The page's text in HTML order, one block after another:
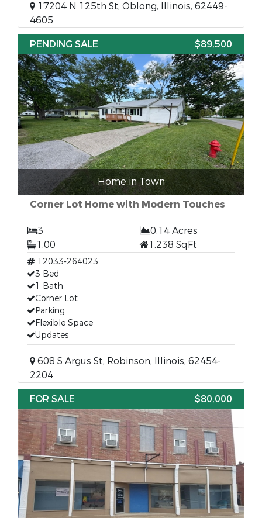
17204 N 125th St, Oblong, Illinois, 62449-
4605
PENDING SALE
$89,500
Home in Town
Corner Lot Home with Modern Touches
3
0.14 Acres
1.00
1,238 SqFt
12033-264023
3 Bed
1 Bath
Corner Lot
Parking
Flexible Space
Updates
608 S Argus St, Robinson, Illinois, 62454-
2204
FOR SALE
$80,000